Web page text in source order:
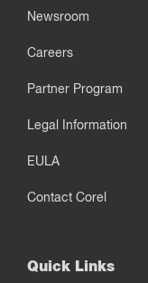
Newsroom
Careers
Partner Program
Legal Information
EULA
Contact Corel
Quick Links